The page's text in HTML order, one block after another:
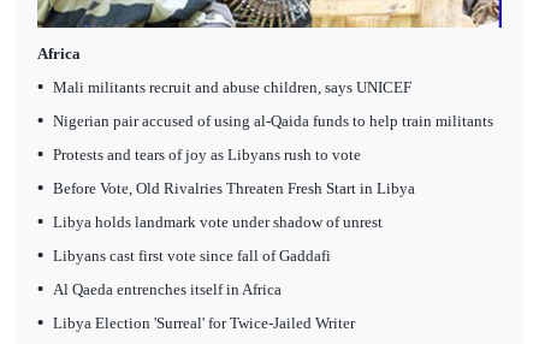
Africa
• Mali militants recruit and abuse children, says UNICEF
• Nigerian pair accused of using al-Qaida funds to help train militants
• Protests and tears of joy as Libyans rush to vote
• Before Vote, Old Rivalries Threaten Fresh Start in Libya
• Libya holds landmark vote under shadow of unrest
• Libyans cast first vote since fall of Gaddafi
• Al Qaeda entrenches itself in Africa
• Libya Election 'Surreal' for Twice-Jailed Writer